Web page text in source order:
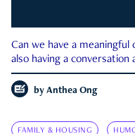
Can we have a
also having a conversation
by Anthea Ong
FAMILY & HOUSING